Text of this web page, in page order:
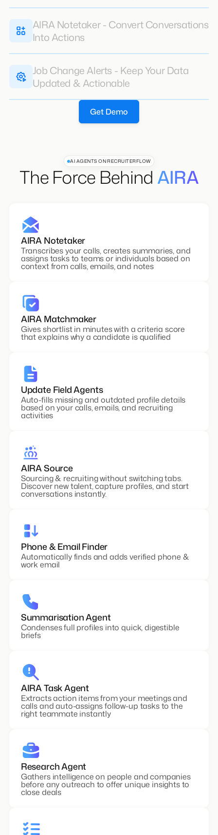
AIRA Notetaker - Convert Conversations
Into Actions
Job Change Alerts - Keep Your Data
Updated & Actionable
The Force Behind AIRA
AIRA Notetaker
Transcribes your calls, creates summaries, and
assigns tasks to teams or individuals based on
AIRA Matchmaker
Gives shortlist in minutes with a criteria score
that explains why a candidate is qualified
Update Field Agents
Auto-fills missing and outdated profile details
based on your calls, emails, and recruiting
AIRA Source
Sourcing & recruiting without switching tabs.
Discover new talent, capture profiles, and start
conversations instantly.
Phone & Email Finder
Automatically finds and adds verified phone &
Summarisation Agent
Condenses full profiles into quick, digestible
AIRA Task Agent
Extracts action items from your meetings and
calls and auto-assigns follow-up tasks to the
right teammate instantly
Research Agent
Gathers intelligence on people and companies
before any outreach to offer unique insights to